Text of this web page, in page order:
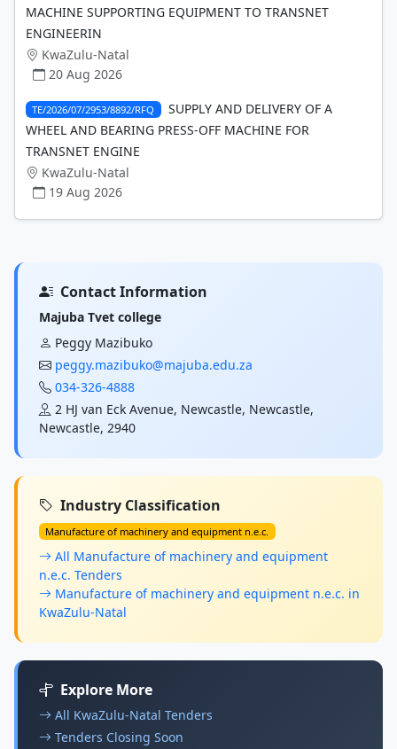
MACHINE SUPPORTING EQUIPMENT TO TRANSNET
ENGINEERIN
KwaZulu-Natal
20 Aug 2026
TE/2026/07/2953/8892/RFQ
SUPPLY AND DELIVERY OF A
WHEEL AND BEARING PRESS-OFF MACHINE FOR
TRANSNET ENGINE
KwaZulu-Natal
19 Aug 2026
Contact Information
Majuba Tvet college
Peggy Mazibuko
peggy.mazibuko@majuba.edu.za
034-326-4888
2 HJ van Eck Avenue, Newcastle, Newcastle,
Newcastle, 2940
Industry Classification
Manufacture of machinery and equipment n.e.c.
All Manufacture of machinery and equipment
n.e.c. Tenders
Manufacture of machinery and equipment n.e.c. in
KwaZulu-Natal
Explore More
All KwaZulu-Natal Tenders
Tenders Closing Soon